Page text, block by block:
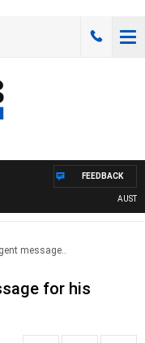
FEEDBACK
message..
for his